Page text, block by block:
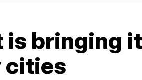
is bringing
cities